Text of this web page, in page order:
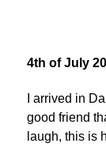
4th of July
I arrived in
good friend
laugh, this is